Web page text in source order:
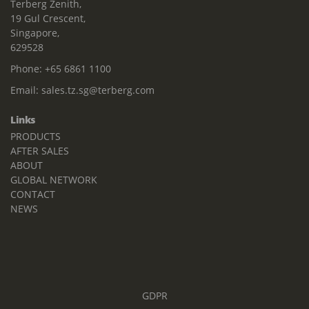
Terberg Zenith,
19 Gul Crescent,
Singapore,
629528
Phone: +65 6861 1100
Email: sales.tz.sg@terberg.com
Links
PRODUCTS
AFTER SALES
ABOUT
GLOBAL NETWORK
CONTACT
NEWS
GDPR